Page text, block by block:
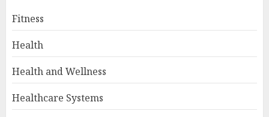
Fitness
Health
Health and Wellness
Healthcare Systems